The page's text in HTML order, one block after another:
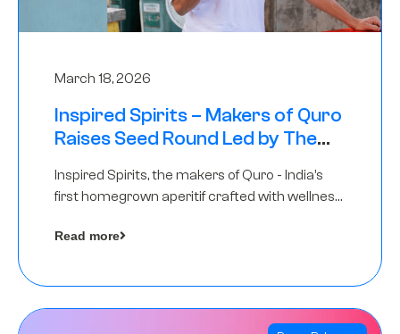
March 18, 2026
Inspired Spirits – Makers of Quro
Raises Seed Round Led by The
Inspired Spirits, the makers of Quro - India’s
first homegrown aperitif crafted with wellness
in its Seed Round led by The Chennai Angels
Read more